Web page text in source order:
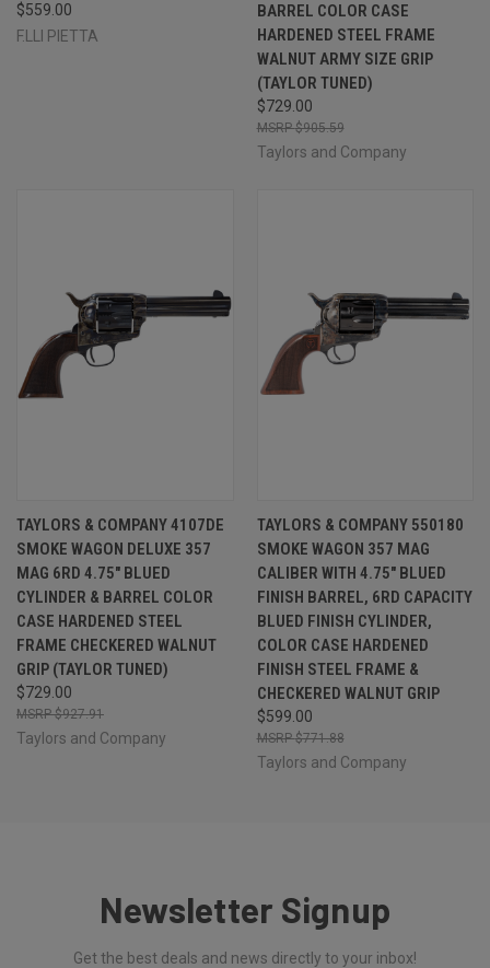
$559.00
F.LLI PIETTA
BARREL COLOR CASE
HARDENED STEEL FRAME
WALNUT ARMY SIZE GRIP
(TAYLOR TUNED)
$729.00
$905.59
Taylors and Company
TAYLORS & COMPANY 4107DE
SMOKE WAGON DELUXE 357
MAG 6RD 4.75" BLUED
CYLINDER & BARREL COLOR
CASE HARDENED STEEL
FRAME CHECKERED WALNUT
GRIP (TAYLOR TUNED)
$729.00
$927.91
Taylors and Company
TAYLORS & COMPANY 550180
SMOKE WAGON 357 MAG
CALIBER WITH 4.75" BLUED
FINISH BARREL, 6RD CAPACITY
BLUED FINISH CYLINDER,
COLOR CASE HARDENED
FINISH STEEL FRAME &
CHECKERED WALNUT GRIP
$599.00
$771.88
Taylors and Company
Newsletter Signup
Get the best deals and news directly to your inbox!